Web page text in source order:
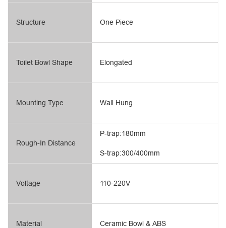
Structure
Toilet Bowl Shape
Mounting Type
Rough-In Distance
Voltage
Material
One Piece
Elongated
Wall Hung
S-trap:300/400mm
P-trap:180mm
110-220V
Ceramic Bowl & ABS